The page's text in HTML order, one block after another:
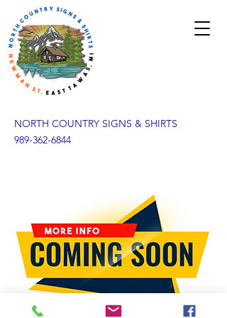
NORTH COUNTRY SIGNS & SHIRTS
989-362-6844